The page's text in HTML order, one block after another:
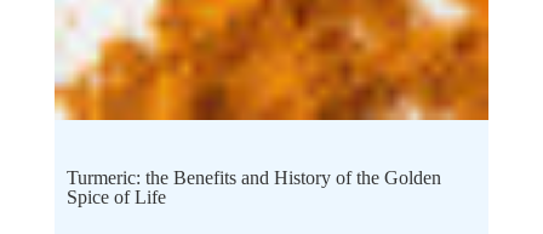
Turmeric: the Benefits and History of the Golden
Spice of Life